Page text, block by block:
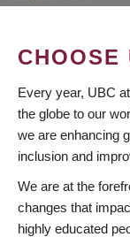
CHOOSE
Every year, UBC
the globe to our
we are enhancing
inclusion and
We are at the
changes that
highly educated